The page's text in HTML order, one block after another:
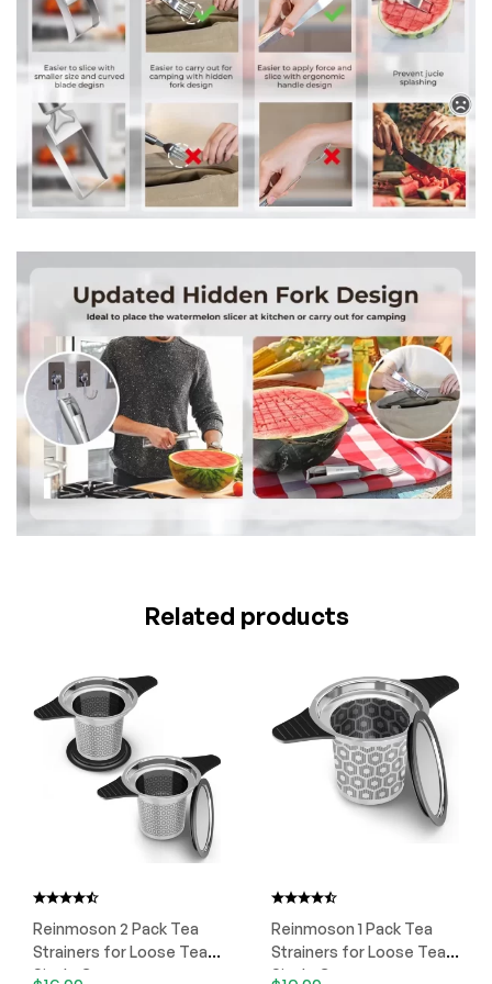
Related products
Reinmoson 2 Pack Tea
Strainers for Loose Tea
Single Cup
Reinmoson 1 Pack Tea
Strainers for Loose Tea
Single Cup